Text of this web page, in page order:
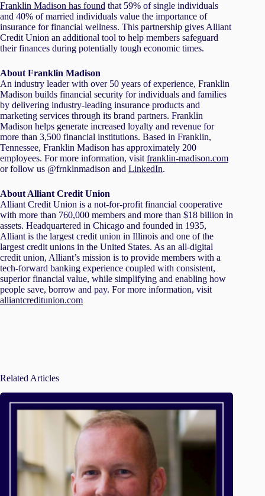
Franklin Madison has found that 59% of single individuals
and 40% of married individuals value the importance of
insurance for financial wellness. This partnership gives Alliant
Credit Union an additional tool to help members safeguard
their finances during potentially tough economic times.
About Franklin Madison
An industry leader with over 50 years of experience, Franklin
Madison builds financial security for individuals and families
by delivering industry-leading insurance products and
marketing services through its brand partners. Franklin
Madison helps generate increased loyalty and revenue for
more than 3,500 financial institutions. Based in Franklin,
Tennessee, Franklin Madison has approximately 200
employees. For more information, visit franklin-madison.com
or follow us @frnklnmadison and LinkedIn.
About Alliant Credit Union
Alliant Credit Union is a not-for-profit financial cooperative
with more than 760,000 members and more than $18 billion in
assets. Headquartered in Chicago and founded in 1935,
Alliant is the largest credit union in Illinois and one of the
largest credit unions in the United States. As an all-digital
credit union, Alliant’s mission is to provide members with a
tech-forward banking experience coupled with consistent,
superior financial value, while simplifying and enabling how
people save, borrow and pay. For more information, visit
alliantcreditunion.com
Related Articles